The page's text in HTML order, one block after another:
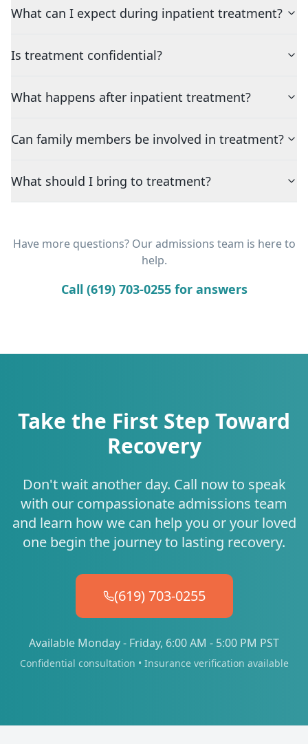
What can I expect during inpatient treatment?
Is treatment confidential?
What happens after inpatient treatment?
Can family members be involved in treatment?
What should I bring to treatment?
Have more questions? Our admissions team is here to
help.
Call (619) 703-0255 for answers
Take the First Step Toward
Recovery
Don't wait another day. Call now to speak
with our compassionate admissions team
and learn how we can help you or your loved
one begin the journey to lasting recovery.
(619) 703-0255
Available Monday - Friday, 6:00 AM - 5:00 PM PST
Confidential consultation • Insurance verification available